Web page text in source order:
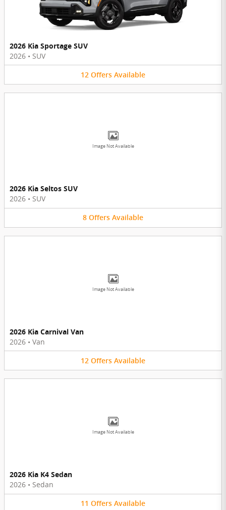
2026 Kia Sportage SUV
2026 • SUV
12 Offers Available
Image Not Available
2026 Kia Seltos SUV
2026 • SUV
8 Offers Available
Image Not Available
2026 Kia Carnival Van
2026 • Van
12 Offers Available
Image Not Available
2026 Kia K4 Sedan
2026 • Sedan
11 Offers Available